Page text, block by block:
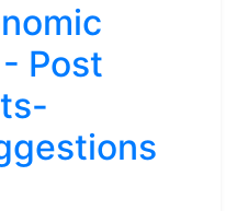
Post